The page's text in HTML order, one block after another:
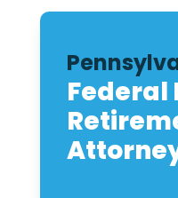
Federal